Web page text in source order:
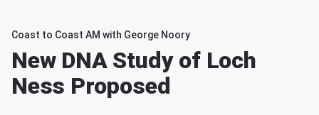
Coast to Coast AM with George Noory
New DNA Study of Loch
Ness Proposed